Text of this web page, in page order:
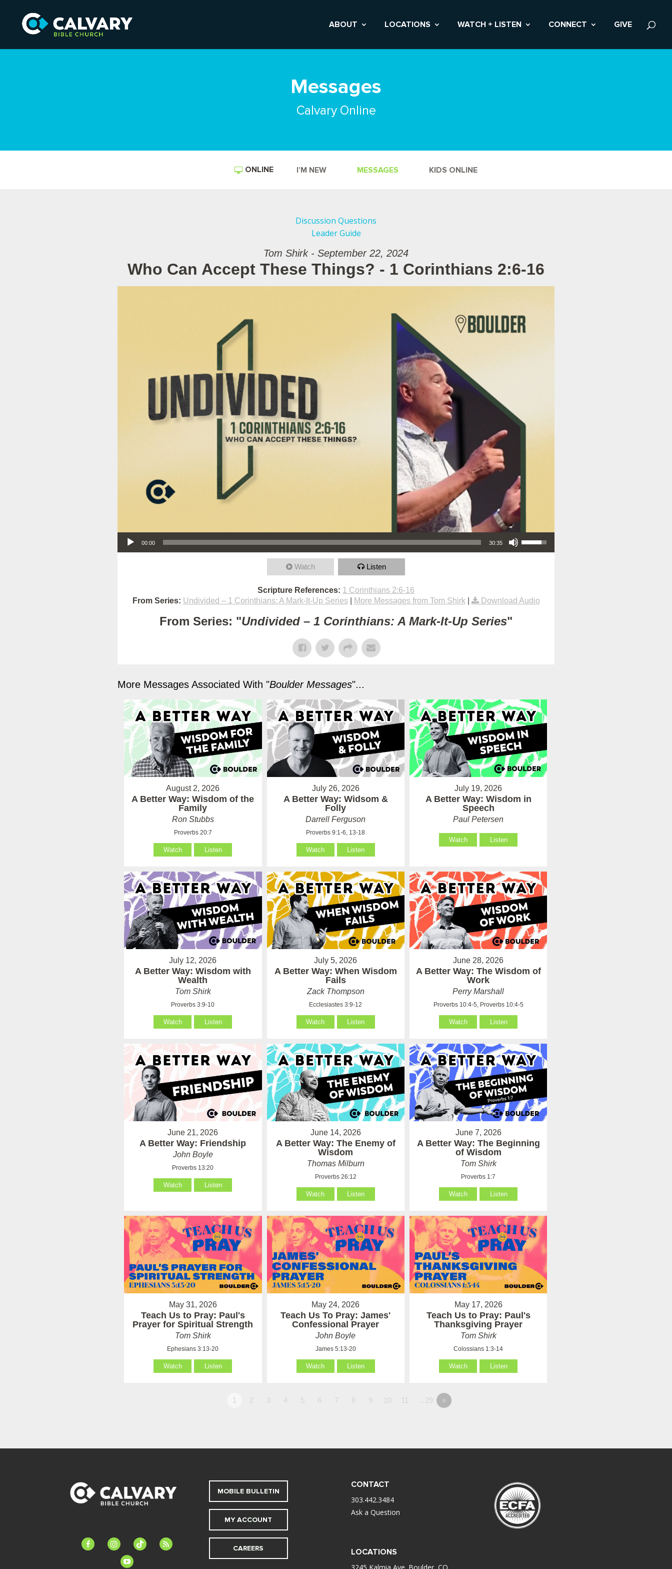
ABOUT LOCATIONS WATCH + LISTEN CONNECT GIVE
Messages
Calvary Online
ONLINE I’M NEW MESSAGES KIDS ONLINE
Discussion Questions
Leader Guide
Tom Shirk - September 22, 2024
Who Can Accept These Things? - 1 Corinthians 2:6-16
Audio Player
00:00 30:35
Use Up/Down Arrow keys to increase or decrease volume.
Watch Listen
Scripture References: 1 Corinthians 2:6-16
From Series: Undivided – 1 Corinthians: A Mark-It-Up Series| More Messages from Tom Shirk| Download Audio
From Series: "Undivided – 1 Corinthians: A Mark-It-Up Series"
More Messages Associated With "Boulder Messages"...
August 2, 2026
A Better Way: Wisdom of the
Family
Ron Stubbs
Proverbs 20:7
Watch Listen
July 26, 2026
A Better Way: Widsom &
Folly
Darrell Ferguson
Proverbs 9:1-6, 13-18
Watch Listen
July 19, 2026
A Better Way: Wisdom in
Speech
Paul Petersen
Watch Listen
July 12, 2026
A Better Way: Wisdom with
Wealth
Tom Shirk
Proverbs 3:9-10
Watch Listen
July 5, 2026
A Better Way: When Wisdom
Fails
Zack Thompson
Ecclesiastes 3:9-12
Watch Listen
June 28, 2026
A Better Way: The Wisdom of
Work
Perry Marshall
Proverbs 10:4-5, Proverbs 10:4-5
Watch Listen
June 21, 2026
A Better Way: Friendship
John Boyle
Proverbs 13:20
Watch Listen
June 14, 2026
A Better Way: The Enemy of
Wisdom
Thomas Milburn
Proverbs 26:12
Watch Listen
June 7, 2026
A Better Way: The Beginning
of Wisdom
Tom Shirk
Proverbs 1:7
Watch Listen
May 31, 2026
Teach Us to Pray: Paul's
Prayer for Spiritual Strength
Tom Shirk
Ephesians 3:13-20
Watch Listen
May 24, 2026
Teach Us To Pray: James'
Confessional Prayer
John Boyle
James 5:13-20
Watch Listen
May 17, 2026
Teach Us to Pray: Paul's
Thanksgiving Prayer
Tom Shirk
Colossians 1:3-14
Watch Listen
1 2 3 4 5 6 7 8 9 10 11 …29 »
facebook-instagramtiktok
feed
youtube
MOBILE BULLETIN
MY ACCOUNT
CAREERS
CONTACT
303.442.3484
Ask a Question
LOCATIONS